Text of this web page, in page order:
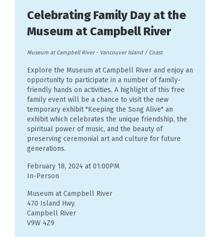
Celebrating Family Day at the
Museum at Campbell River
Museum at Campbell River- Vancouver Island / Coast
Explore the Museum at Campbell River and enjoy an
opportunity to participate in a number of family-
friendly hands on activities. A highlight of this free
family event will be a chance to visit the new
temporary exhibit "Keeping the Song Alive" an
exhibit which celebrates the unique friendship, the
spiritual power of music, and the beauty of
preserving ceremonial art and culture for future
generations.
February 18, 2024 at 01:00PM
In-Person
Museum at Campbell River
470 Island Hwy.
Campbell River
V9W 4Z9